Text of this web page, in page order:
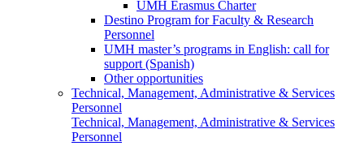
UMH Erasmus Charter
Destino Program for Faculty & Research
Personnel
UMH master’s programs in English: call for
support (Spanish)
Other opportunities
Technical, Management, Administrative & Services
Personnel
Technical, Management, Administrative & Services
Personnel